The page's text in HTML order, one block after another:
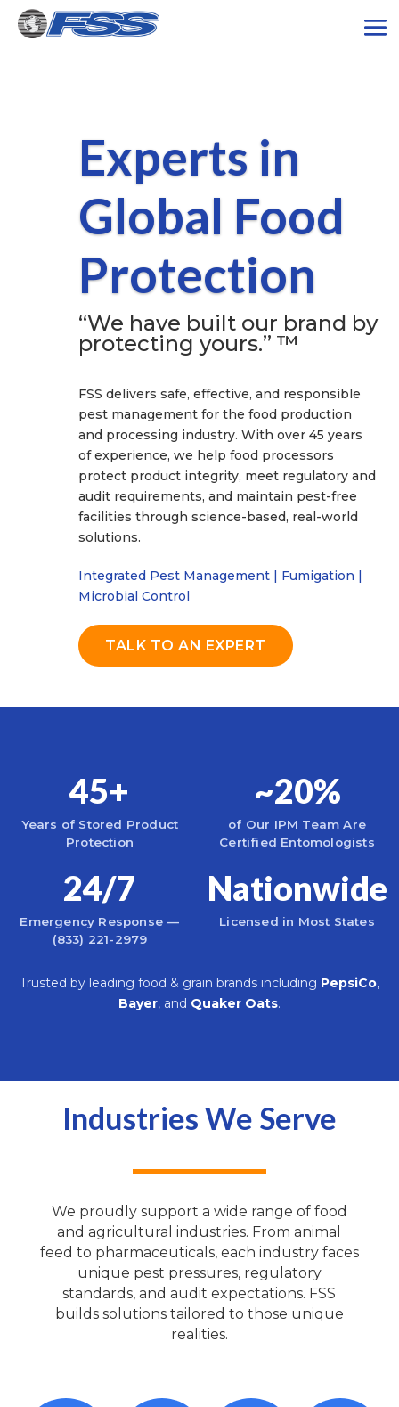
Experts in
Global Food
Protection
“We have built our brand by
protecting yours.” ™
FSS delivers safe, effective, and responsible
pest management for the food production
and processing industry. With over 45 years
of experience, we help food processors
protect product integrity, meet regulatory and
audit requirements, and maintain pest-free
facilities through science-based, real-world
solutions.
Integrated Pest Management | Fumigation |
Microbial Control
TALK TO AN EXPERT
45+
Years of Stored Product
Protection
~20%
of Our IPM Team Are
Certified Entomologists
24/7
Emergency Response —
(833) 221-2979
Nationwide
Licensed in Most States
Trusted by leading food & grain brands including PepsiCo,
Bayer, and Quaker Oats.
Industries We Serve
We proudly support a wide range of food
and agricultural industries. From animal
feed to pharmaceuticals, each industry faces
unique pest pressures, regulatory
standards, and audit expectations. FSS
builds solutions tailored to those unique
realities.